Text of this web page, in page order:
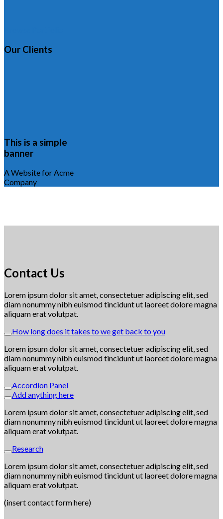
This is a simple
banner
A Website for Acme
Company
Our Clients
Contact Us
Lorem ipsum dolor sit amet, consectetuer adipiscing elit, sed
diam nonummy nibh euismod tincidunt ut laoreet dolore magna
aliquam erat volutpat.
How long does it takes to we get back to you
Lorem ipsum dolor sit amet, consectetuer adipiscing elit, sed
diam nonummy nibh euismod tincidunt ut laoreet dolore magna
aliquam erat volutpat.
Accordion Panel
Add anything here
Lorem ipsum dolor sit amet, consectetuer adipiscing elit, sed
diam nonummy nibh euismod tincidunt ut laoreet dolore magna
aliquam erat volutpat.
Research
Lorem ipsum dolor sit amet, consectetuer adipiscing elit, sed
diam nonummy nibh euismod tincidunt ut laoreet dolore magna
aliquam erat volutpat.
(insert contact form here)